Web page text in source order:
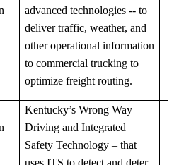
advanced technologies -- to
deliver traffic, weather, and
other operational information
to commercial trucking to
optimize freight routing.
Kentucky’s Wrong Way
Driving and Integrated
Safety Technology – that